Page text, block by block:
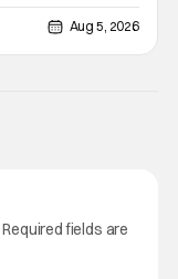
Aug 5, 2026
Required fields are